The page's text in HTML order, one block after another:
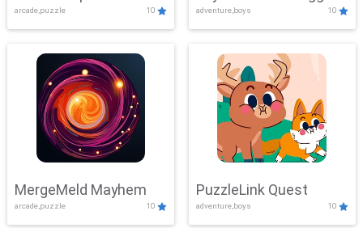
arcade,puzzle 10 adventure,boys 10
MergeMeld Mayhem
arcade,puzzle 10
PuzzleLink Quest
adventure,boys 10